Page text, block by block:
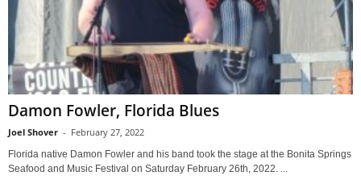
Damon Fowler, Florida Blues
Joel Shover - February 27, 2022
Florida native Damon Fowler and his band took the stage at the Bonita Springs
Seafood and Music Festival on Saturday February 26th, 2022. ...